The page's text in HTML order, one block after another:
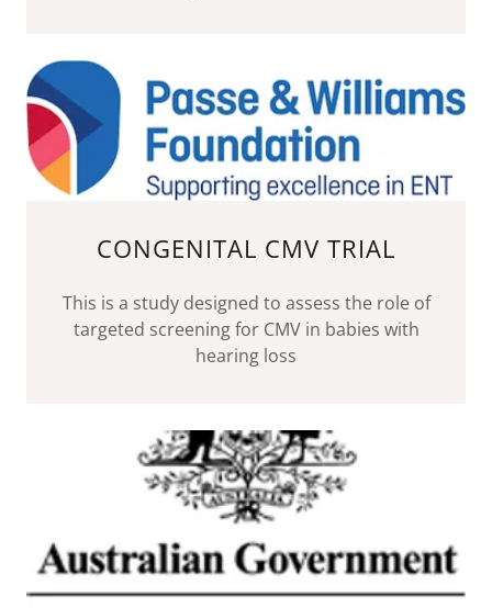
CONGENITAL CMV TRIAL
This is a study designed to assess the role of
targeted screening for CMV in babies with
hearing loss